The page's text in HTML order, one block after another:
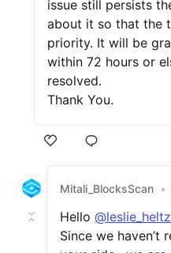
issue still persists
about it so that the
priority. It will be
within 72 hours or
resolved.
Thank You.
Mitali_BlocksScan •
Hello
Since we haven’t